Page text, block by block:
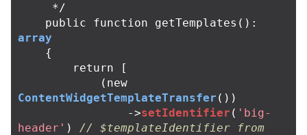
     */
public
function getTemplates ():
array
{
return
[
( new
ContentWidgetTemplateTransfer ())
->setIdentifier ( 'big-
header' )
// $templateIdentifier from